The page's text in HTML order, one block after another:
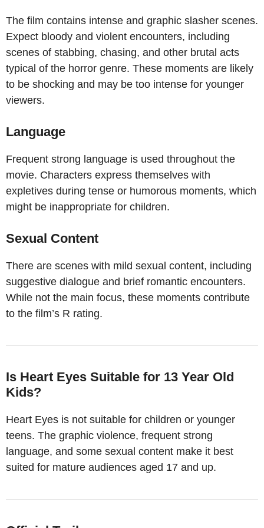
The film contains intense and graphic slasher scenes.
Expect bloody and violent encounters, including
scenes of stabbing, chasing, and other brutal acts
typical of the horror genre. These moments are likely
to be shocking and may be too intense for younger
viewers.
Language
Frequent strong language is used throughout the
movie. Characters express themselves with
expletives during tense or humorous moments, which
might be inappropriate for children.
Sexual Content
There are scenes with mild sexual content, including
suggestive dialogue and brief romantic encounters.
While not the main focus, these moments contribute
to the film’s R rating.
Is Heart Eyes Suitable for 13 Year Old
Kids?
Heart Eyes is not suitable for children or younger
teens. The graphic violence, frequent strong
language, and some sexual content make it best
suited for mature audiences aged 17 and up.